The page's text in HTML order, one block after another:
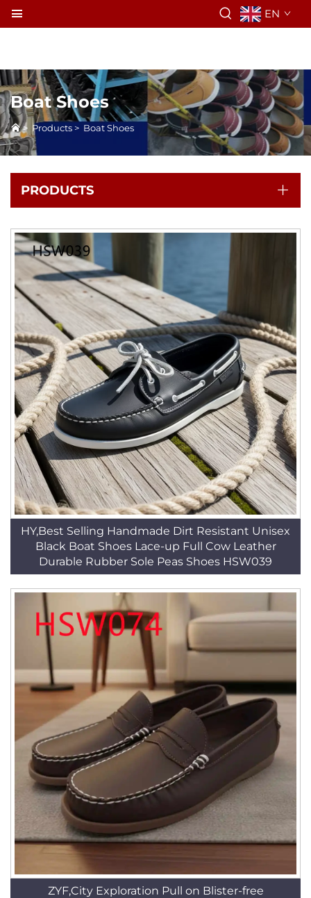
EN
Boat Shoes
> Products > Boat Shoes
PRODUCTS
HY,Best Selling Handmade Dirt Resistant Unisex
Black Boat Shoes Lace-up Full Cow Leather
Durable Rubber Sole Peas Shoes HSW039
ZYF,City Exploration Pull on Blister-free